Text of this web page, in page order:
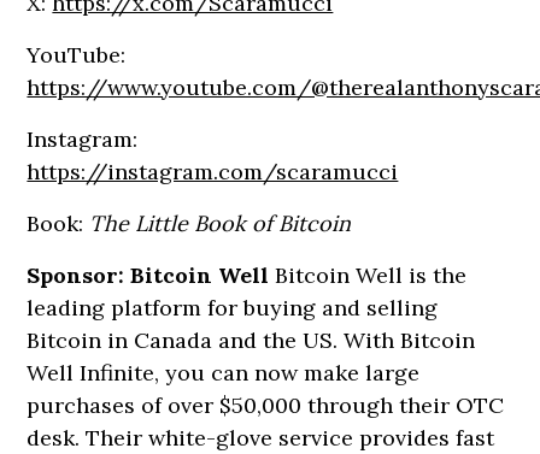
YouTube:
https://www.youtube.com/
Instagram:
https://instagram.com/scaramucci
Book: The Little Book of Bitcoin
Sponsor: Bitcoin WellBitcoin Well is the
leading platform for buying and selling
Bitcoin in Canada and the US. With Bitcoin
Well Infinite, you can now make large
purchases of over $50,000 through their OTC
desk. Their white-glove service provides fast